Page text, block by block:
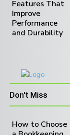
Features That
Improve
Performance
and Durability
Don't Miss
How to Choose